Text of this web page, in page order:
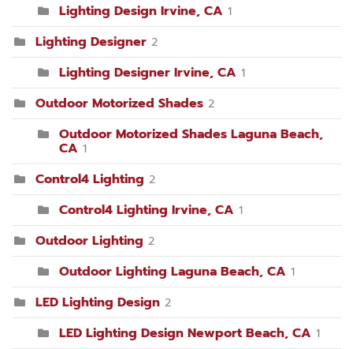
Lighting Design Irvine, CA 1
Lighting Designer 2
Lighting Designer Irvine, CA 1
Outdoor Motorized Shades 2
Outdoor Motorized Shades Laguna Beach,
CA 1
Control4 Lighting 2
Control4 Lighting Irvine, CA 1
Outdoor Lighting 2
Outdoor Lighting Laguna Beach, CA 1
LED Lighting Design 2
LED Lighting Design Newport Beach, CA 1